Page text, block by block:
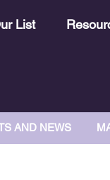
List
AND NEWS